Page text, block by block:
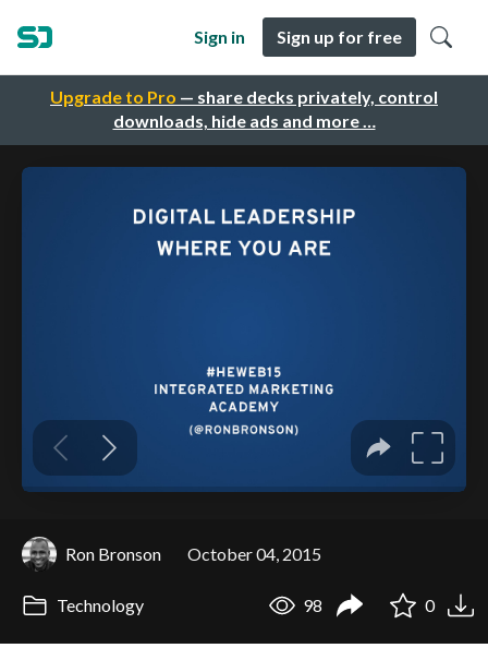
Upgrade to Pro — share decks privately, control
downloads, hide ads and more …
Sign in Sign up for free
Ron Bronson October 04, 2015
Technology 98 0